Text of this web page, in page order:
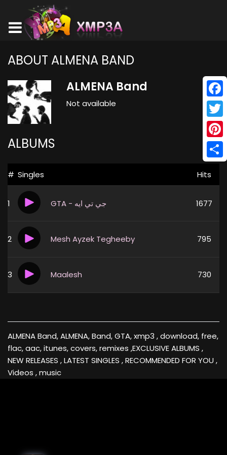
ABOUT ALMENA BAND
ALMENA Band
Not available
ALBUMS
# Singles Hits
1 GTA - جي تي ايه 1677
2 Mesh Ayzek Tegheeby 795
3 Maalesh 730
ALMENA Band, ALMENA, Band, GTA, xmp3 , download, free,
flac, aac, itunes, covers, remixes ,EXCLUSIVE ALBUMS ,
NEW RELEASES , LATEST SINGLES , RECOMMENDED FOR YOU ,
Videos , music